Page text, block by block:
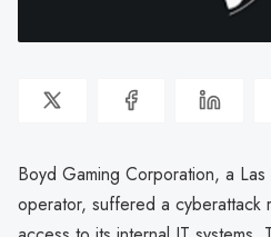
Boyd Gaming Corporation, a
operator, suffered a cyberattack